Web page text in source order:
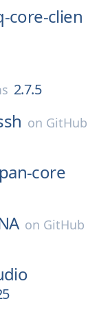
core-clien
2.7.5
on GitHub
core
on GitHub